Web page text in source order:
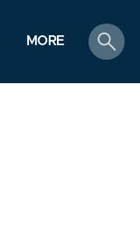
MORE
search